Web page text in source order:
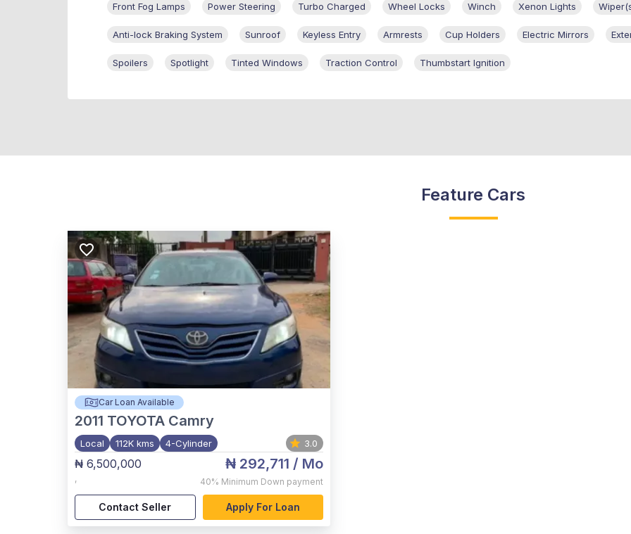
Front Fog Lamps Power Steering Turbo Charged Wheel Locks Winch Xenon Lights
Anti-lock Braking System Sunroof Keyless Entry Armrests Cup Holders Electric Mirrors
Spoilers Spotlight Tinted Windows Traction Control Thumbstart Ignition
Feature Cars
Car Loan Available
2011 TOYOTA Camry
Local 112K kms 4-Cylinder 3.0
₦ 6,500,000
,
₦ 292,711 / Mo
40% Minimum Down payment
Contact Seller Apply For Loan